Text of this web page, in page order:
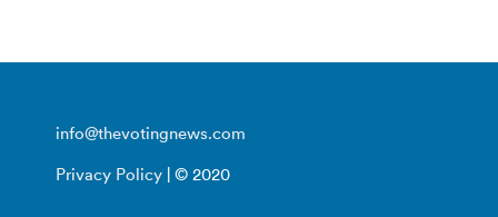
info@thevotingnews.com
Privacy Policy | © 2020